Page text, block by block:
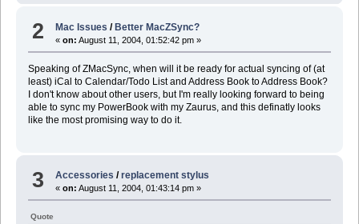
2 Mac Issues /Better MacZSync?
«on: August 11, 2004, 01:52:42 pm »
Speaking of ZMacSync, when will it be ready for actual syncing of (at
least) iCal to Calendar/Todo List and Address Book to Address Book?
I don't know about other users, but I'm really looking forward to being
able to sync my PowerBook with my Zaurus, and this definatly looks
like the most promising way to do it.
3 Accessories /replacement stylus
«on: August 11, 2004, 01:43:14 pm »
Quote